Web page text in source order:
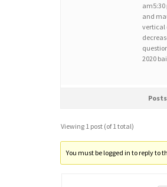
and
vertical
2020
Posts
Viewing 1 post (of 1 total)
You must be logged in to reply to